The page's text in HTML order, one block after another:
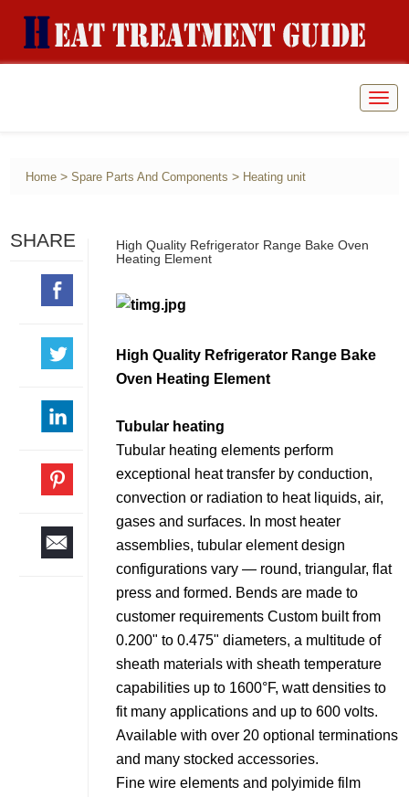
Home >Spare Parts And Components > Heating unit
SHARE
High Quality Refrigerator Range Bake Oven
Heating Element
High Quality Refrigerator Range Bake
Oven Heating Element
Tubular heating
Tubular heating elements perform
exceptional heat transfer by conduction,
convection or radiation to heat liquids, air,
gases and surfaces. In most heater
assemblies, tubular element design
configurations vary — round, triangular, flat
press and formed. Bends are made to
customer requirements Custom built from
0.200" to 0.475" diameters, a multitude of
sheath materials with sheath temperature
capabilities up to 1600°F, watt densities to
fit many applications and up to 600 volts.
Available with over 20 optional terminations
and many stocked accessories.
Fine wire elements and polyimide film